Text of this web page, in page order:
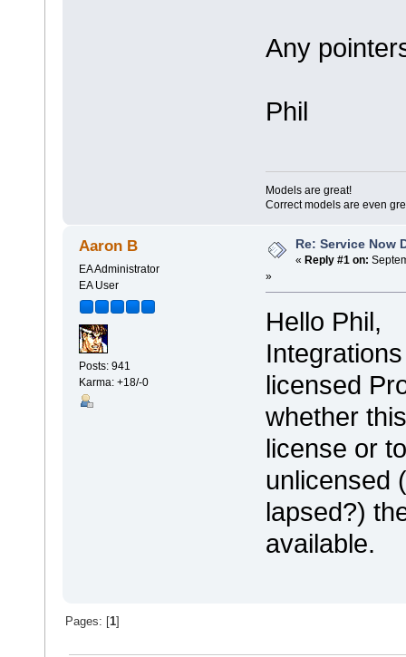
Any
Phil
Models are great!
Correct models are even
Aaron B
EA Administrator
EA User
Posts: 941
Karma: +18/-0
Re: Service Now
« Reply #1 on:
»
Hello Phil,
licensed
whether
license or
unlicensed
lapsed?)
available.
Pages: [1]